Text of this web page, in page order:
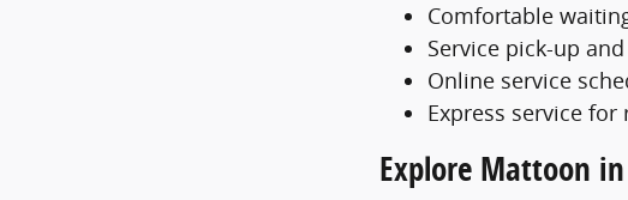
Comfortable
Service pick-up
Online service
Express service
Explore Mattoon